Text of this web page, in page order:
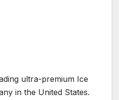
ultra-premium Ice
in the United States.